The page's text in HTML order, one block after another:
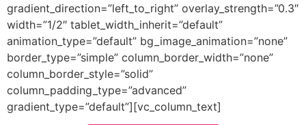
gradient_direction=”left_to_right” overlay_strength=”0.3″
width=”1/2″ tablet_width_inherit=”default”
animation_type=”default” bg_image_animation=”none”
border_type=”simple” column_border_width=”none”
column_border_style=”solid”
column_padding_type=”advanced”
gradient_type=”default”][vc_column_text]